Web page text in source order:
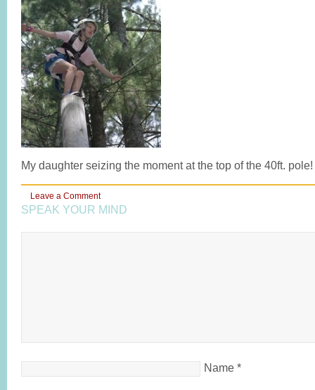
My daughter seizing the moment at the top of the 40ft. pole!
Leave a Comment
SPEAK YOUR MIND
Name *